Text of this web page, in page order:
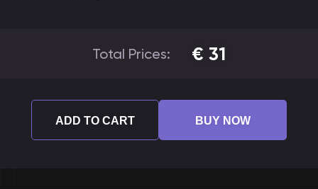
Total Prices: € 31
ADD TO CART BUY NOW